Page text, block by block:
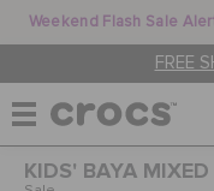
Weekend Flash Sale
FREE
KIDS' BAYA